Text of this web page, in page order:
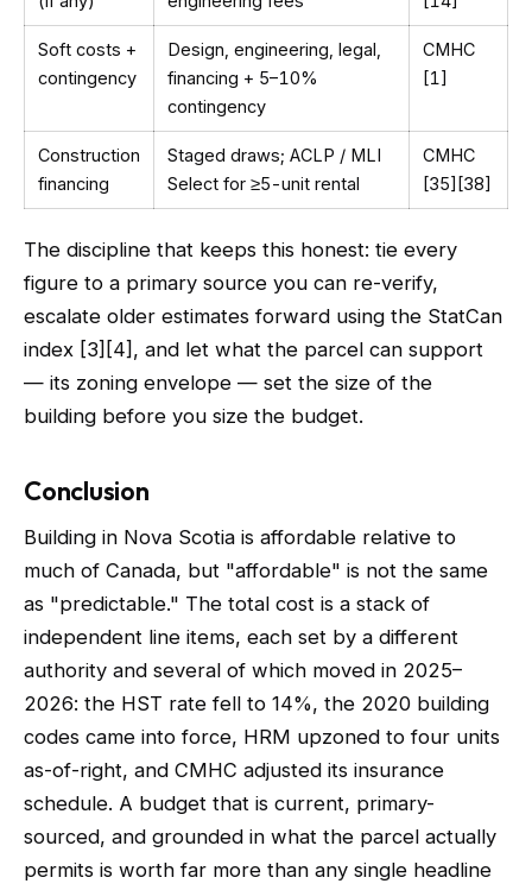
Soft costs +
contingency
Design, engineering, legal,
financing + 5–10%
contingency
CMHC
[1]
Construction
financing
Staged draws; ACLP / MLI
Select for ≥5-unit rental
CMHC
[35][38]
The discipline that keeps this honest: tie every
figure to a primary source you can re-verify,
escalate older estimates forward using the StatCan
index [3][4], and let what the parcel can support
— its zoning envelope — set the size of the
building before you size the budget.
Conclusion
Building in Nova Scotia is affordable relative to
much of Canada, but "affordable" is not the same
as "predictable." The total cost is a stack of
independent line items, each set by a different
authority and several of which moved in 2025–
2026: the HST rate fell to 14%, the 2020 building
codes came into force, HRM upzoned to four units
as-of-right, and CMHC adjusted its insurance
schedule. A budget that is current, primary-
sourced, and grounded in what the parcel actually
permits is worth far more than any single headline